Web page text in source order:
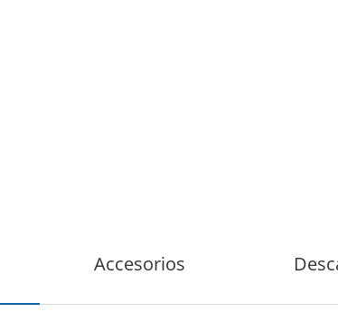
Accesorios